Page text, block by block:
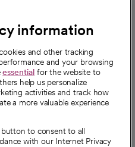
information
and other tracking
and your browsing
essential for the website to
help us personalize
activities and track how
a more valuable experience
to consent to all
with our Internet Privacy